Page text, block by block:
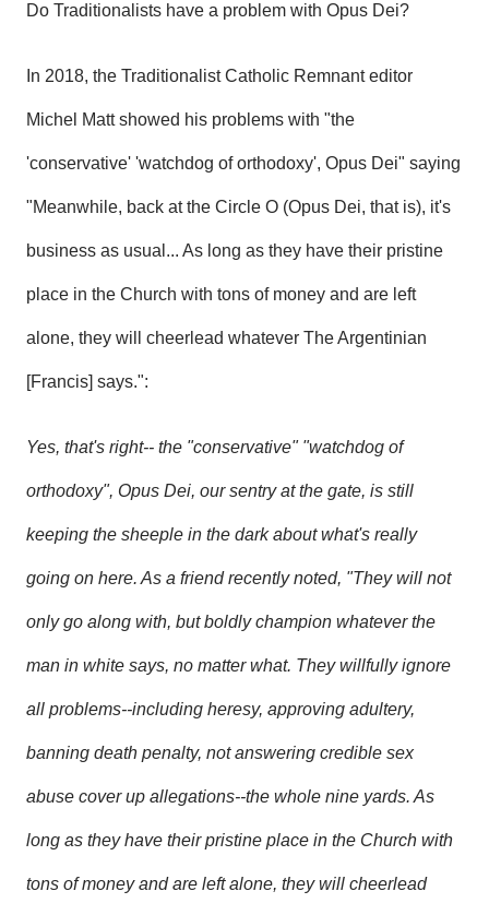
Do Traditionalists have a problem with Opus Dei?
In 2018, the Traditionalist Catholic Remnant editor
Michel Matt showed his problems with "the
'conservative' 'watchdog of orthodoxy', Opus Dei" saying
"Meanwhile, back at the Circle O (Opus Dei, that is), it's
business as usual... As long as they have their pristine
place in the Church with tons of money and are left
alone, they will cheerlead whatever The Argentinian
[Francis] says.":
Yes, that's right-- the "conservative" "watchdog of
orthodoxy", Opus Dei, our sentry at the gate, is still
keeping the sheeple in the dark about what's really
going on here. As a friend recently noted, "They will not
only go along with, but boldly champion whatever the
man in white says, no matter what. They willfully ignore
all problems--including heresy, approving adultery,
banning death penalty, not answering credible sex
abuse cover up allegations--the whole nine yards. As
long as they have their pristine place in the Church with
tons of money and are left alone, they will cheerlead